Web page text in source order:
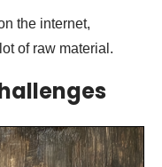
the internet,
of raw material.